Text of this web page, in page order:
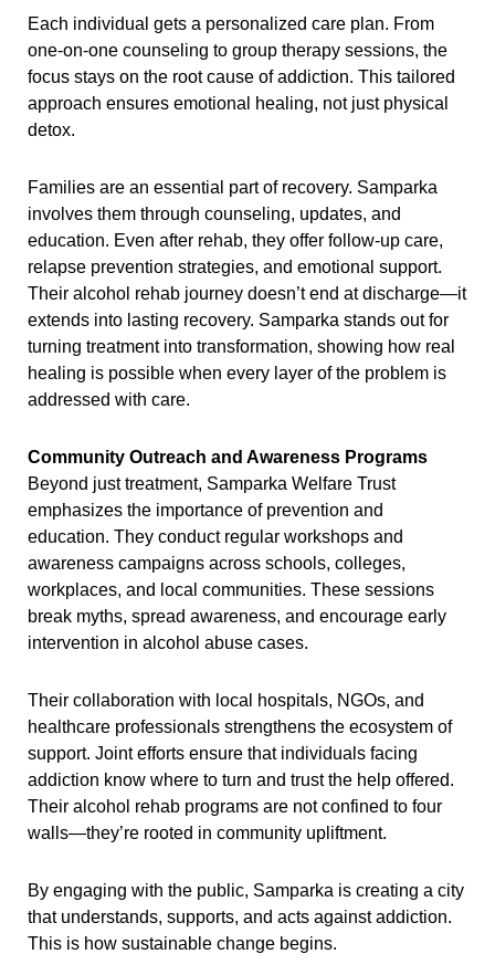
Each individual gets a personalized care plan. From
one-on-one counseling to group therapy sessions, the
focus stays on the root cause of addiction. This tailored
approach ensures emotional healing, not just physical
detox.
Families are an essential part of recovery. Samparka
involves them through counseling, updates, and
education. Even after rehab, they offer follow-up care,
relapse prevention strategies, and emotional support.
Their alcohol rehab journey doesn’t end at discharge—it
extends into lasting recovery. Samparka stands out for
turning treatment into transformation, showing how real
healing is possible when every layer of the problem is
addressed with care.
Community Outreach and Awareness Programs
Beyond just treatment, Samparka Welfare Trust
emphasizes the importance of prevention and
education. They conduct regular workshops and
awareness campaigns across schools, colleges,
workplaces, and local communities. These sessions
break myths, spread awareness, and encourage early
intervention in alcohol abuse cases.
Their collaboration with local hospitals, NGOs, and
healthcare professionals strengthens the ecosystem of
support. Joint efforts ensure that individuals facing
addiction know where to turn and trust the help offered.
Their alcohol rehab programs are not confined to four
walls—they’re rooted in community upliftment.
By engaging with the public, Samparka is creating a city
that understands, supports, and acts against addiction.
This is how sustainable change begins.